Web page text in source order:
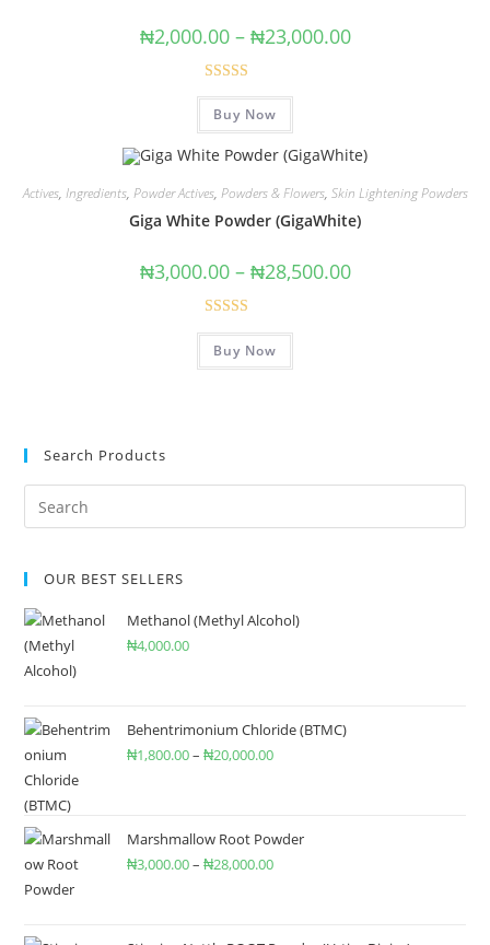
₦2,000.00 – ₦23,000.00
Rated
4.00out
Buy Now
Actives, Ingredients, Powder Actives, Powders & Flowers, Skin Lightening Powders
Giga White Powder (GigaWhite)
₦3,000.00 – ₦28,500.00
out of 5
Buy Now
Search Products
OUR BEST SELLERS
Methanol (Methyl Alcohol)
₦4,000.00
Behentrimonium Chloride (BTMC)
₦1,800.00– ₦20,000.00
Marshmallow Root Powder
₦3,000.00– ₦28,000.00